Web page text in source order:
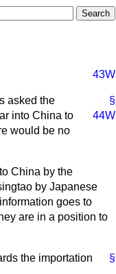
43W
§
asked the
44W
into China to
would be no
China by the
by Japanese
goes to
are in a position to
§
the importation